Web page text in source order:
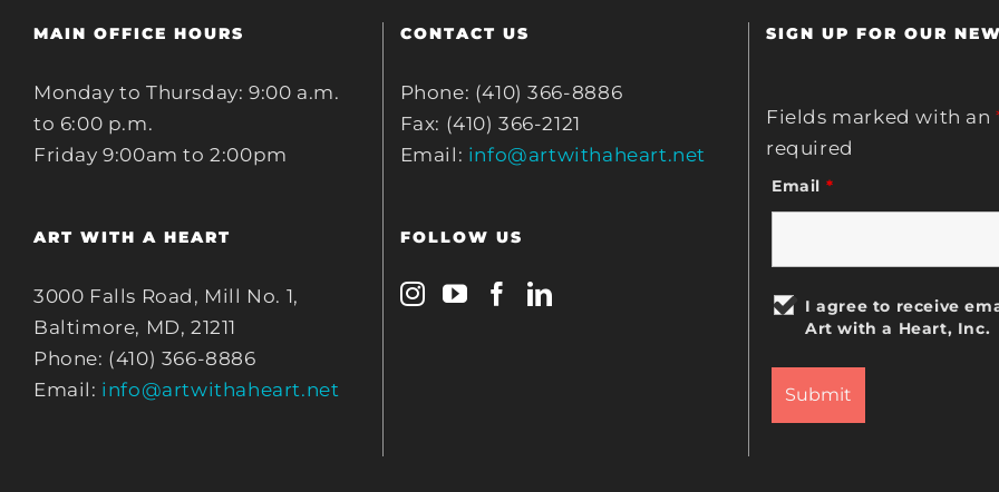
MAIN OFFICE HOURS
Monday to Thursday: 9:00 a.m.
to 6:00 p.m.
Friday 9:00am to 2:00pm
ART WITH A HEART
3000 Falls Road, Mill No. 1,
Baltimore, MD, 21211
Phone: (410) 366-8886
Email: info@artwithaheart.net
CONTACT US
Phone: (410) 366-8886
Fax: (410) 366-2121
Email: info@artwithaheart.net
FOLLOW US
SIGN UP FOR OUR
Fields marked with an
required
Email *
I agree to receive
Art with a Heart, Inc.